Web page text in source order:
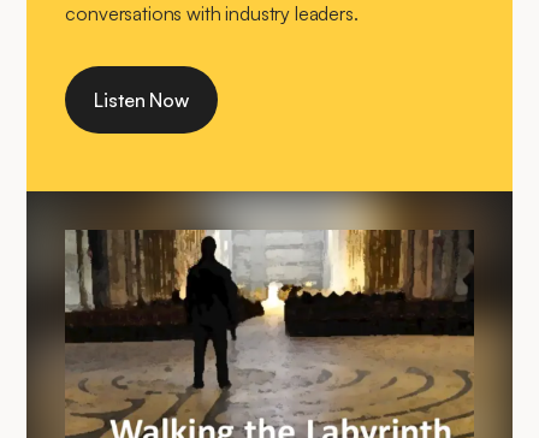
conversations with industry leaders.
Listen Now